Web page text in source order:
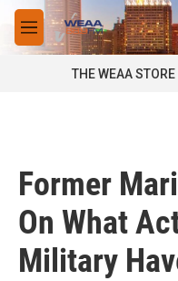
Skip to main content
M
e
THE WEAA
Former
On What
Military